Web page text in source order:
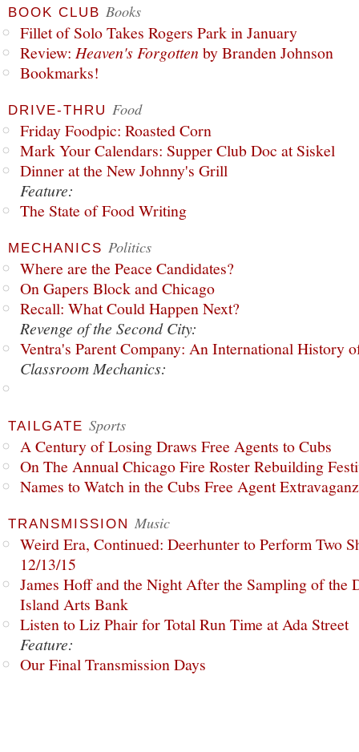
BOOK CLUB Books
Fillet of Solo Takes Rogers Park in January
Review: Heaven's Forgottenby Branden Johnson
Bookmarks!
DRIVE-THRU Food
Friday Foodpic: Roasted Corn
Mark Your Calendars: Supper Club Doc at Siskel
Dinner at the New Johnny's Grill
Feature:
The State of Food Writing
MECHANICS Politics
Where are the Peace Candidates?
On Gapers Block and Chicago
Recall: What Could Happen Next?
Revenge of the Second City:
Ventra's Parent Company: An International History
Classroom Mechanics:
TAILGATE Sports
A Century of Losing Draws Free Agents to Cubs
On The Annual Chicago Fire Roster Rebuilding
Names to Watch in the Cubs Free Agent
TRANSMISSION Music
Weird Era, Continued: Deerhunter to Perform Two
12/13/15
James Hoff and the Night After the Sampling of the
Island Arts Bank
Listen to Liz Phair for Total Run Time at Ada Street
Feature:
Our Final Transmission Days